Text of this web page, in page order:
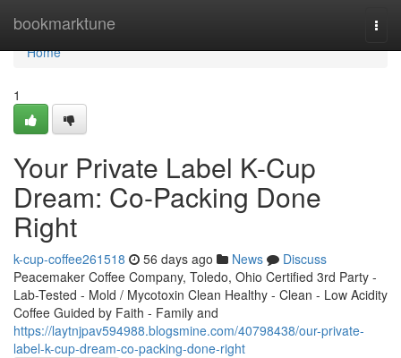
bookmarktune
Home
Home
1
Your Private Label K-Cup
Dream: Co-Packing Done
Right
k-cup-coffee261518 56 days ago News
Discuss
Peacemaker Coffee Company, Toledo, Ohio Certified 3rd Party -
Lab-Tested - Mold / Mycotoxin Clean Healthy - Clean - Low Acidity
Coffee Guided by Faith - Family and
https://laytnjpav594988.blogsmine.com/40798438/our-private-
label-k-cup-dream-co-packing-done-right